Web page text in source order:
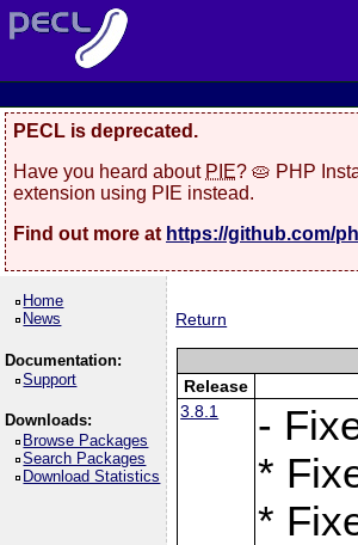
PECL is deprecated.
Have you heard about PIE? 🥧 PHP
extension using PIE instead.
Find out more at https://github.com/
Home
News
Documentation:
Support
Downloads:
Browse Packages
Search Packages
Download Statistics
Return
Release
3.8.1
-
*
*